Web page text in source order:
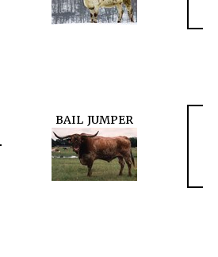
BAIL JUMPER